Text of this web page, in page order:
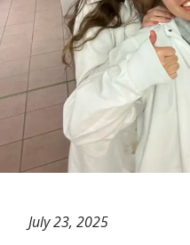
July 23, 2025